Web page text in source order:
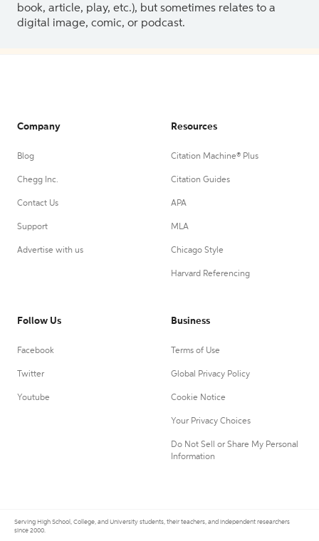
book, article, play, etc.), but sometimes relates to a
digital image, comic, or podcast.
Company
Blog
Chegg Inc.
Contact Us
Support
Advertise with us
Resources
Citation Machine® Plus
Citation Guides
APA
MLA
Chicago Style
Harvard Referencing
Follow Us
Facebook
Twitter
Youtube
Business
Terms of Use
Global Privacy Policy
Cookie Notice
Your Privacy Choices
Do Not Sell or Share My Personal
Information
Serving High School, College, and University students, their teachers, and independent researchers
since 2000.